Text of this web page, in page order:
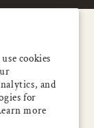
cookies
and
for
more
OFF